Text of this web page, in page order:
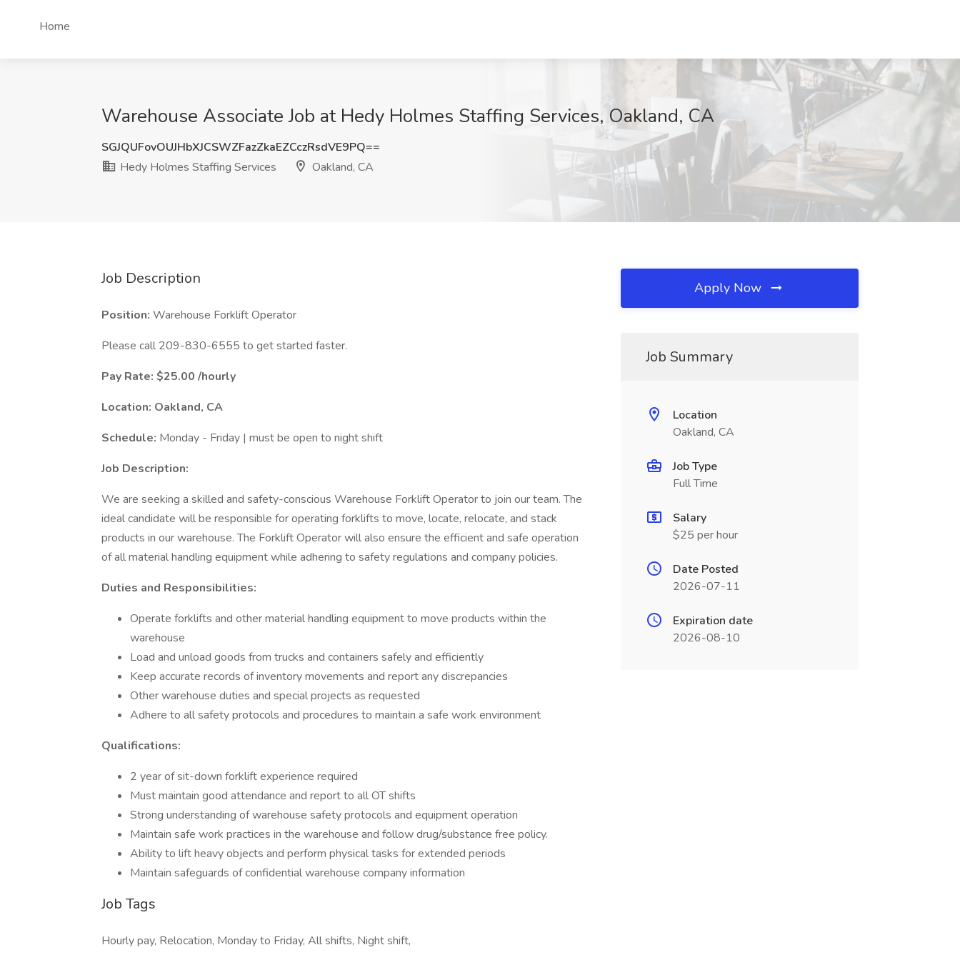
Home
Warehouse Associate Job at Hedy Holmes Staffing Services, Oakland, CA
SGJQUFovOUJHbXJCSWZFazZkaEZCczRsdVE9PQ==
Hedy Holmes Staffing Services
Oakland, CA
Job Description
Position: Warehouse Forklift Operator
Please call 209-830-6555 to get started faster.
Pay Rate: $25.00 /hourly
Location: Oakland, CA
Schedule: Monday - Friday | must be open to night shift
Job Description:
We are seeking a skilled and safety-conscious Warehouse Forklift Operator to join our team. The
ideal candidate will be responsible for operating forklifts to move, locate, relocate, and stack
products in our warehouse. The Forklift Operator will also ensure the efficient and safe operation
of all material handling equipment while adhering to safety regulations and company policies.
Duties and Responsibilities:
Operate forklifts and other material handling equipment to move products within the
warehouse
Load and unload goods from trucks and containers safely and efficiently
Keep accurate records of inventory movements and report any discrepancies
Other warehouse duties and special projects as requested
Adhere to all safety protocols and procedures to maintain a safe work environment
Qualifications:
2 year of sit-down forklift experience required
Must maintain good attendance and report to all OT shifts
Strong understanding of warehouse safety protocols and equipment operation
Maintain safe work practices in the warehouse and follow drug/substance free policy.
Ability to lift heavy objects and perform physical tasks for extended periods
Maintain safeguards of confidential warehouse company information
Job Tags
Hourly pay, Relocation, Monday to Friday, All shifts, Night shift,
Apply Now
Job Summary
Location
Oakland, CA
Job Type
Full Time
Salary
$25 per hour
Date Posted
2026-07-11
Expiration date
2026-08-10